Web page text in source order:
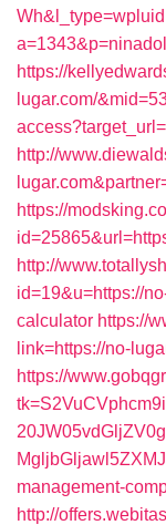
Wh&l_type=wpluid
https://
lugar.com/
http://
https://
http://
id=19&u=https://
calculator https://
link=https://no-
https://
management-
http://